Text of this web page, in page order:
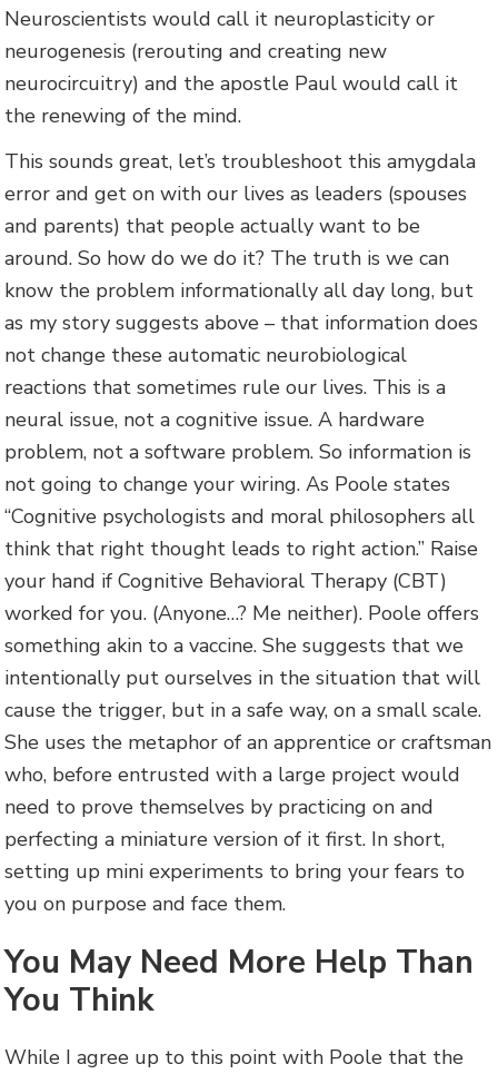
Neuroscientists would call it neuroplasticity or
neurogenesis (rerouting and creating new
neurocircuitry) and the apostle Paul would call it
the renewing of the mind.
This sounds great, let’s troubleshoot this amygdala
error and get on with our lives as leaders (spouses
and parents) that people actually want to be
around. So how do we do it? The truth is we can
know the problem informationally all day long, but
as my story suggests above – that information does
not change these automatic neurobiological
reactions that sometimes rule our lives. This is a
neural issue, not a cognitive issue. A hardware
problem, not a software problem. So information is
not going to change your wiring. As Poole states
“Cognitive psychologists and moral philosophers all
think that right thought leads to right action.” Raise
your hand if Cognitive Behavioral Therapy (CBT)
worked for you. (Anyone…? Me neither). Poole offers
something akin to a vaccine. She suggests that we
intentionally put ourselves in the situation that will
cause the trigger, but in a safe way, on a small scale.
She uses the metaphor of an apprentice or craftsman
who, before entrusted with a large project would
need to prove themselves by practicing on and
perfecting a miniature version of it first. In short,
setting up mini experiments to bring your fears to
you on purpose and face them.
You May Need More Help Than
You Think
While I agree up to this point with Poole that the